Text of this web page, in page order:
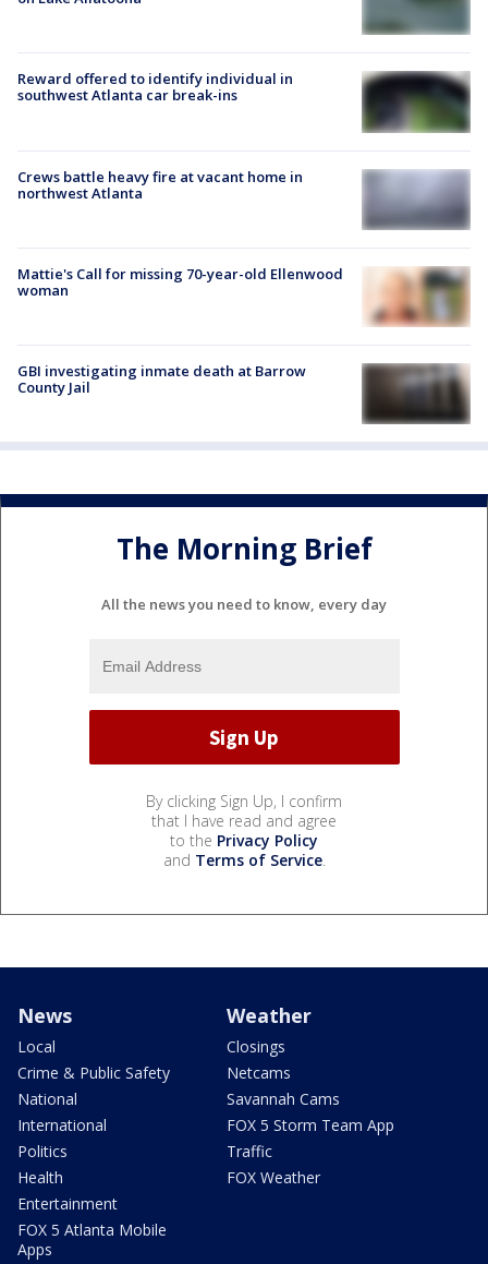
Reward offered to identify individual in
southwest Atlanta car break-ins
Crews battle heavy fire at vacant home in
northwest Atlanta
Mattie's Call for missing 70-year-old Ellenwood
woman
GBI investigating inmate death at Barrow
County Jail
The Morning Brief
All the news you need to know, every day
By clicking Sign Up, I confirm
that I have read and agree
to the Privacy Policy
and Terms of Service.
News
Local
Crime & Public Safety
National
International
Politics
Health
Entertainment
FOX 5 Atlanta Mobile
Apps
Weather
Closings
Netcams
Savannah Cams
FOX 5 Storm Team App
Traffic
FOX Weather